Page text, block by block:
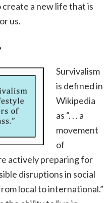
a new life that is
us.
Survivalism
is defined in
Wikipedia
as “. . . a
movement
of
actively preparing for
disruptions in social
local to international.”